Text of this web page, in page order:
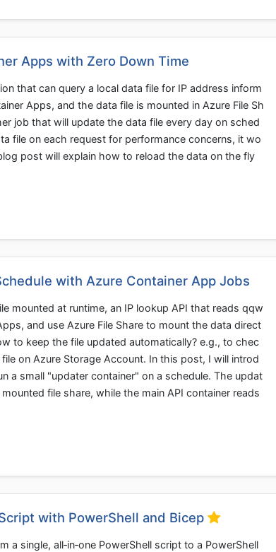
Apps with Zero Down Time
that can query a local data file for IP address inform
Apps, and the data file is mounted in Azure File Sh
job that will update the data file every day on sched
file on each request for performance concerns, it wo
post will explain how to reload the data on the fly
with Azure Container App Jobs
mounted at runtime, an IP lookup API that reads qqw
and use Azure File Share to mount the data direct
to keep the file updated automatically? e.g., to chec
on Azure Storage Account. In this post, I will introd
a small "updater container" on a schedule. The updat
file share, while the main API container reads
with PowerShell and Bicep
single, all‑in‑one PowerShell script to a PowerShell